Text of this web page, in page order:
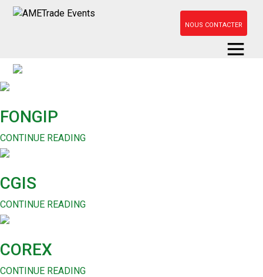
NOUS CONTACTER
FONGIP
CONTINUE READING
CGIS
CONTINUE READING
COREX
CONTINUE READING